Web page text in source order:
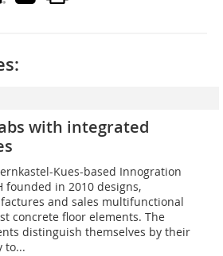
with integrated
Kues-based Inno­gration
founded in 2010 designs,
and sales multifunctional
concrete floor elements. The
distinguish themselves by their
to...